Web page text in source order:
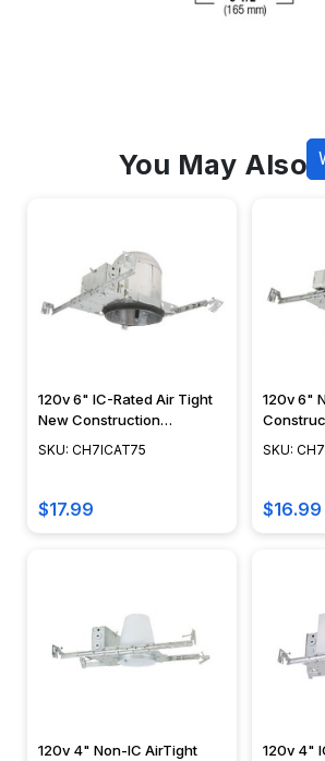
You May Also
120v 6" IC-Rated Air Tight
New Construction
Recessed Can Housing -
SKU: CH7ICAT75
$17.99
120v 6"
Can
SKU:
$16.99
120v 4" Non-IC AirTight
120v 4"